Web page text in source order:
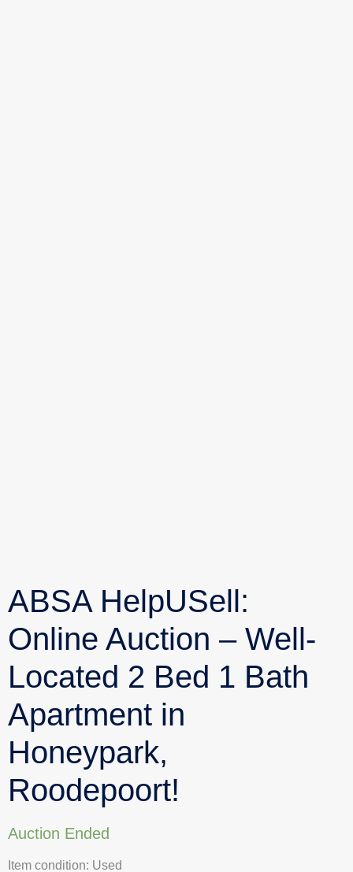
ABSA HelpUSell:
Online Auction – Well-
Located 2 Bed 1 Bath
Apartment in
Honeypark,
Roodepoort!
Auction Ended
Item condition: Used